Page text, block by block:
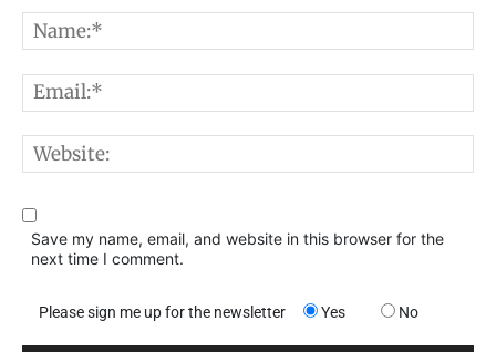
Save my name, email, and website in this browser for the
next time I comment.
Please sign me up for the newsletter Yes No